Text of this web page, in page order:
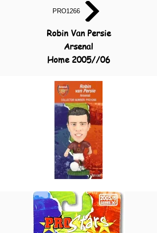
PRO1266
Robin Van Persie
Arsenal
Home 2005//06